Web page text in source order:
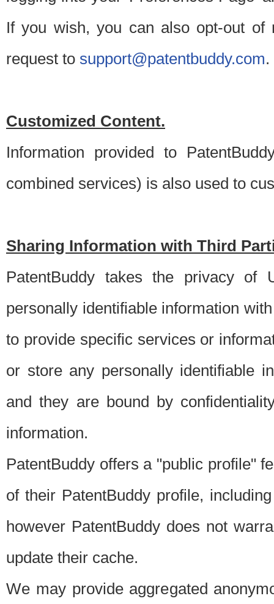
If you wish, you can also opt-out of
request to support@patentbuddy.com.
Customized Content.
Information provided to
combined services) is also used to
Sharing Information with Third
PatentBuddy takes the privacy of
personally identifiable information
to provide specific services or
or store any personally identifiable
and they are bound by
information.
PatentBuddy offers a "public profile"
of their PatentBuddy profile,
however PatentBuddy does not
update their cache.
We may provide aggregated